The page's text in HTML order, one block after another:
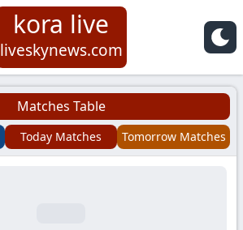
kora live
liveskynews.com
Matches Table
Today Matches Tomorrow Matches